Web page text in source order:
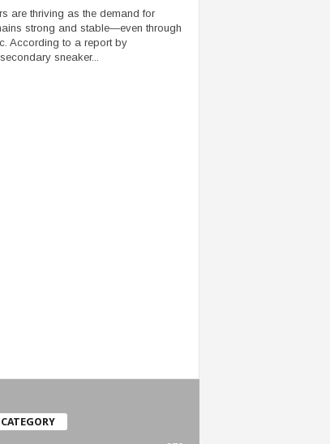
are thriving as the demand for
strong and stable—even through
According to a report by
sneaker...